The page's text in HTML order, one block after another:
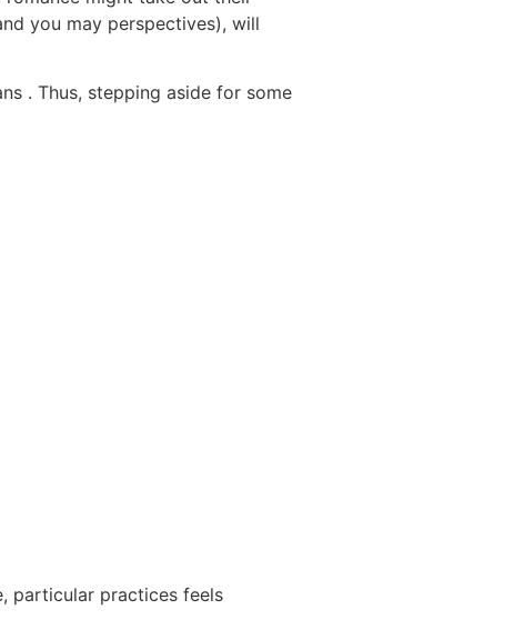
you may perspectives), will
. Thus, stepping aside for some
particular practices feels